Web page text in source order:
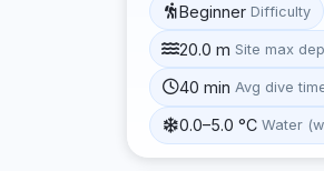
Beginner Difficulty
20.0 m Site max
40 min Avg dive
0.0–5.0 °C Water